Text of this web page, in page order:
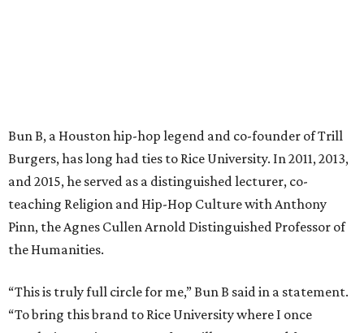
Bun B, a Houston hip-hop legend and co-founder of Trill
Burgers, has long had ties to Rice University. In 2011, 2013,
and 2015, he served as a distinguished lecturer, co-
teaching Religion and Hip-Hop Culture with Anthony
Pinn, the Agnes Cullen Arnold Distinguished Professor of
the Humanities.
“This is truly full circle for me,” Bun B said in a statement.
“To bring this brand to Rice University where I once